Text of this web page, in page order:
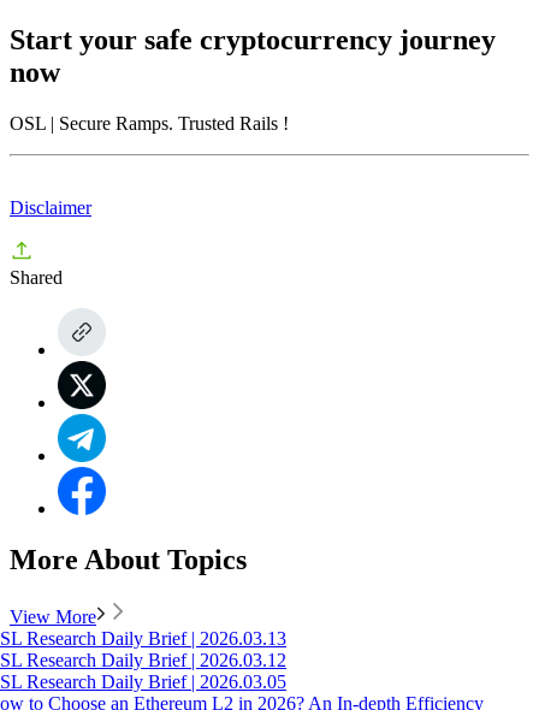
Start your safe cryptocurrency journey
now
OSL | Secure Ramps. Trusted Rails !
Disclaimer
Shared
More About Topics
View More
Research Daily Brief | 2026.03.13
Research Daily Brief | 2026.03.12
Research Daily Brief | 2026.03.05
to Choose an Ethereum L2 in 2026? An In-depth Efficiency